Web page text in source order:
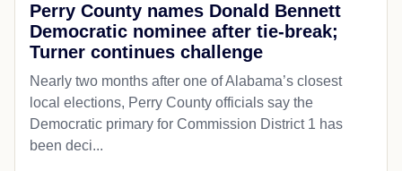
Perry County names Donald Bennett
Democratic nominee after tie-break;
Turner continues challenge
Nearly two months after one of Alabama’s closest
local elections, Perry County officials say the
Democratic primary for Commission District 1 has
been deci...